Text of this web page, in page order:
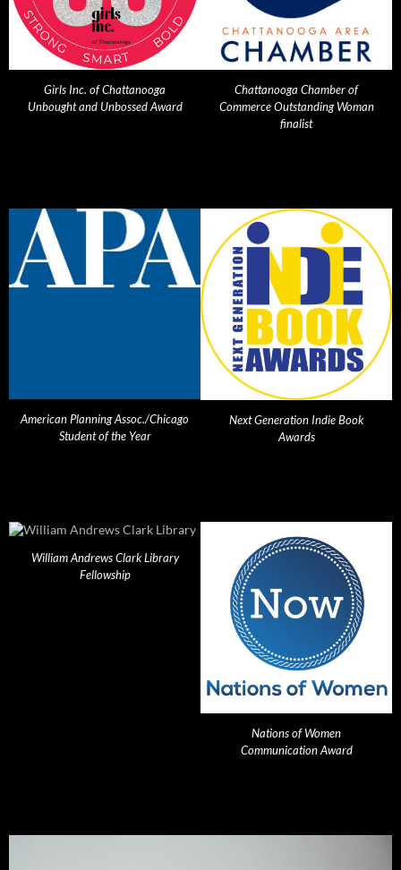
Girls Inc. of Chattanooga
Unbought and Unbossed Award
Chattanooga Chamber of
Commerce Outstanding Woman
finalist
American Planning Assoc./Chicago
Student of the Year
Next Generation Indie Book
Awards
William Andrews Clark Library
Fellowship
Nations of Women
Communication Award